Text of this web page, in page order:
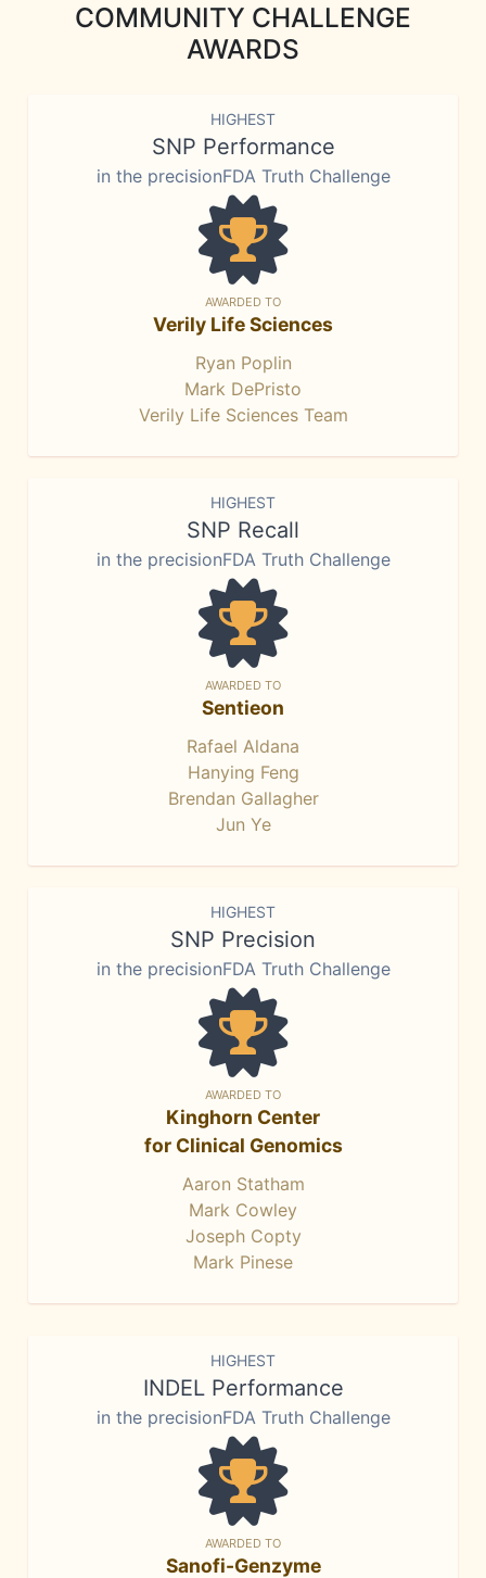
COMMUNITY CHALLENGE
AWARDS
HIGHEST
SNP Performance
in the precisionFDA Truth Challenge
AWARDED TO
Verily Life Sciences
Ryan Poplin
Mark DePristo
Verily Life Sciences Team
HIGHEST
SNP Recall
in the precisionFDA Truth Challenge
AWARDED TO
Sentieon
Rafael Aldana
Hanying Feng
Brendan Gallagher
Jun Ye
HIGHEST
SNP Precision
in the precisionFDA Truth Challenge
AWARDED TO
Kinghorn Center
for Clinical Genomics
Aaron Statham
Mark Cowley
Joseph Copty
Mark Pinese
HIGHEST
INDEL Performance
in the precisionFDA Truth Challenge
AWARDED TO
Sanofi-Genzyme